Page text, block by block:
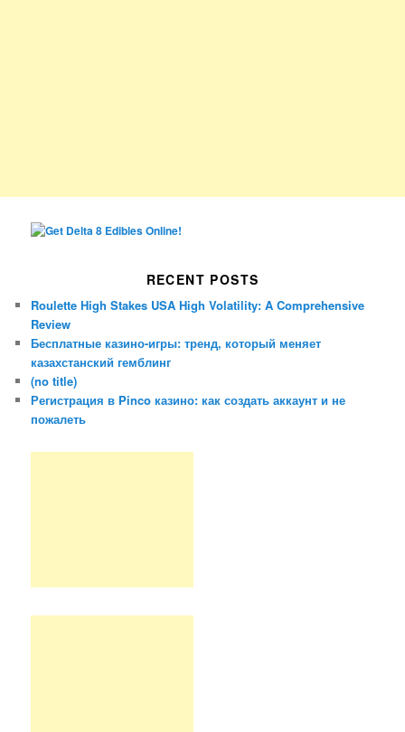
RECENT POSTS
Roulette High Stakes USA High Volatility: A Comprehensive
Review
Бесплатные казино-игры: тренд, который меняет
казахстанский гемблинг
(no title)
Регистрация в Pinco казино: как создать аккаунт и не
пожалеть